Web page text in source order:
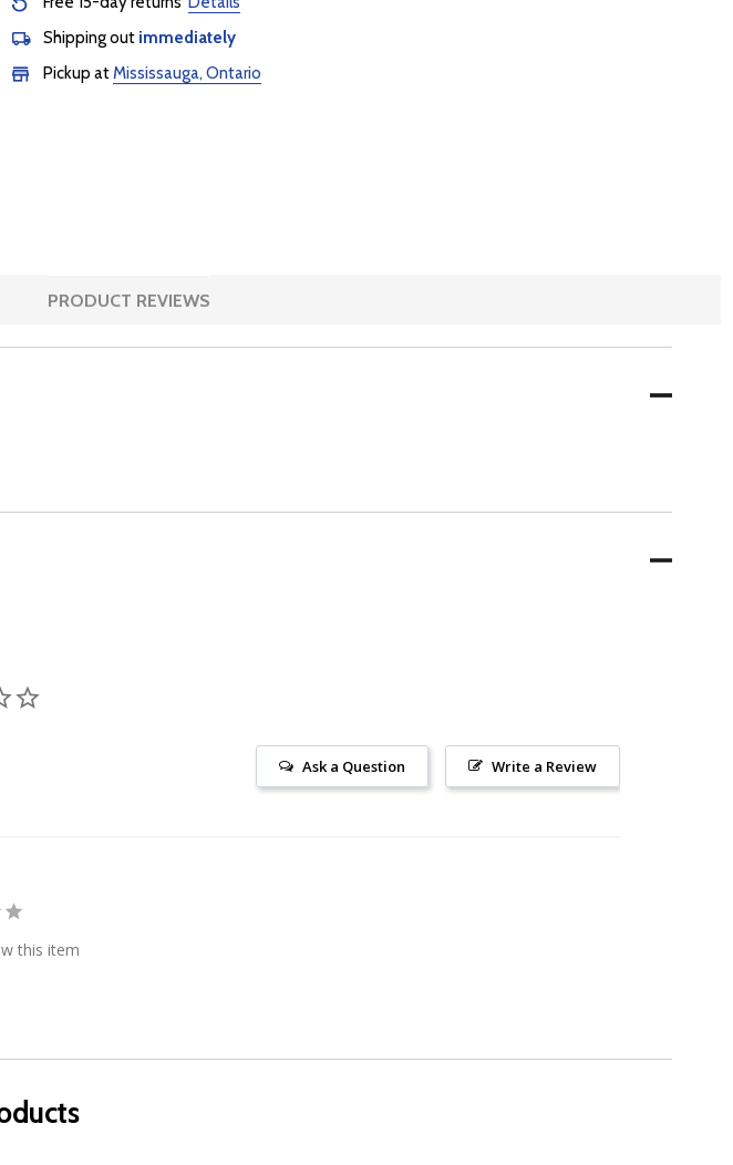
Shipping out immediately
Pickup atMississauga, Ontario
PRODUCT REVIEWS
Write a Review
Ask a Question
this item